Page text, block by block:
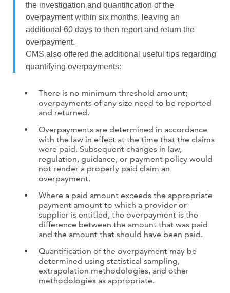
the investigation and quantification of the
overpayment within six months, leaving an
additional 60 days to then report and return the
overpayment.
CMS also offered the additional useful tips regarding
quantifying overpayments:
There is no minimum threshold amount;
overpayments of any size need to be reported
and returned.
Overpayments are determined in accordance
with the law in effect at the time that the claims
were paid. Subsequent changes in law,
regulation, guidance, or payment policy would
not render a properly paid claim an
overpayment.
Where a paid amount exceeds the appropriate
payment amount to which a provider or
supplier is entitled, the overpayment is the
difference between the amount that was paid
and the amount that should have been paid.
Quantification of the overpayment may be
determined using statistical sampling,
extrapolation methodologies, and other
methodologies as appropriate.